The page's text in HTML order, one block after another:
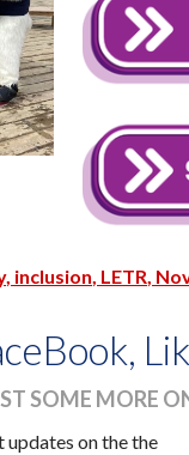
inclusion LETR
SOME MORE
on the the